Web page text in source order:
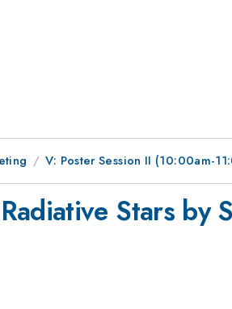
V: Poster Session II (10:00am-
Stars by